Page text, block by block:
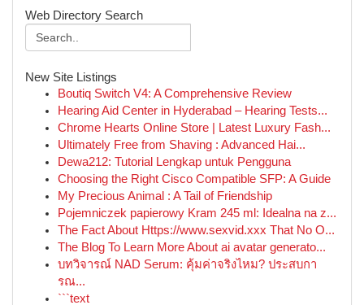
Web Directory Search
New Site Listings
Boutiq Switch V4: A Comprehensive Review
Hearing Aid Center in Hyderabad – Hearing Tests...
Chrome Hearts Online Store | Latest Luxury Fash...
Ultimately Free from Shaving : Advanced Hai...
Dewa212: Tutorial Lengkap untuk Pengguna
Choosing the Right Cisco Compatible SFP: A Guide
My Precious Animal : A Tail of Friendship
Pojemniczek papierowy Kram 245 ml: Idealna na z...
The Fact About Https://www.sexvid.xxx That No O...
The Blog To Learn More About ai avatar generato...
บทวิจารณ์ NAD Serum: คุ้มค่าจริงไหม? ประสบกา
รณ...
```text